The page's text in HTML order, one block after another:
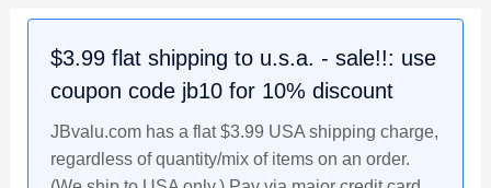
$3.99 flat shipping to u.s.a. - sale!!: use
coupon code jb10 for 10% discount
JBvalu.com has a flat $3.99 USA shipping charge,
regardless of quantity/mix of items on an order.